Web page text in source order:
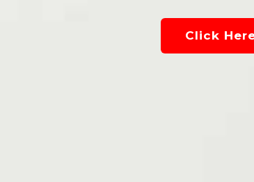
Click